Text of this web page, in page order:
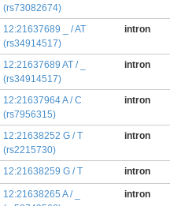
(rs73082674)
12:21637689 _ / AT
(rs34914517)
intron
12:21637689 AT / _
(rs34914517)
intron
12:21637964 A / C
(rs7956315)
intron
12:21638252 G / T
(rs2215730)
intron
12:21638259 G / T intron
12:21638265 A / _
intron